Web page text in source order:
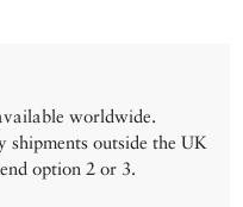
worldwide.
outside the UK
option 2 or 3.